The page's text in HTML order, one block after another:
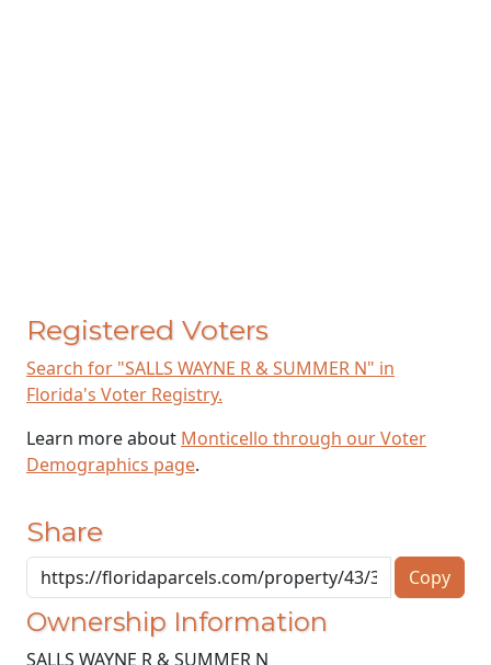
Registered Voters
Search for "SALLS WAYNE R & SUMMER N" in
Florida's Voter Registry.
Learn more about Monticello through our Voter
Demographics page.
Share
Copy
Ownership Information
SALLS WAYNE R & SUMMER N